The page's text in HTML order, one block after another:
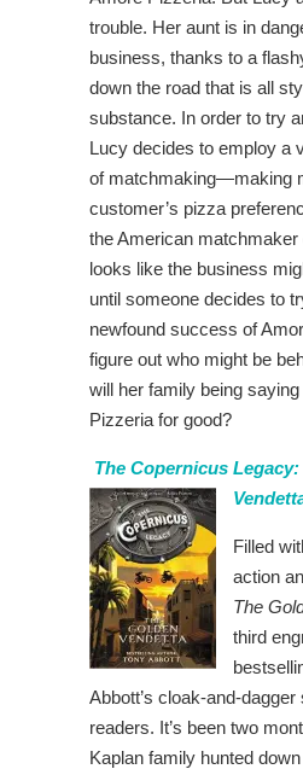
trouble. Her aunt is in
business, thanks to a
down the road that is all
substance. In order to try
Lucy decides to employ a
of matchmaking—making
customer’s pizza
the American matchmaker
looks like the business
until someone decides to
newfound success of
figure out who might be
will her family being saying
Pizzeria for good?
The Copernicus
Filled
action
The
third
Abbott’s cloak-and-
readers. It’s been two
Kaplan family hunted